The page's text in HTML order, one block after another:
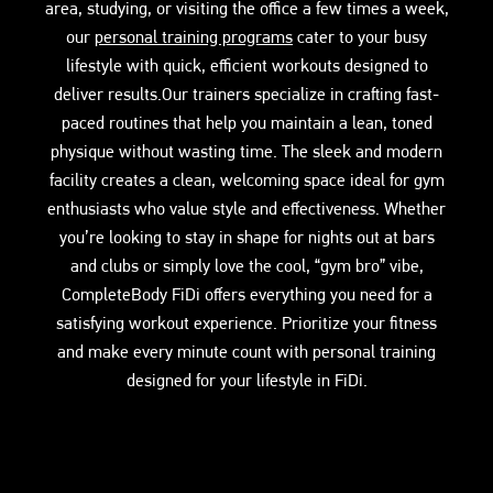
area, studying, or visiting the office a few times a week,
our personal training programs cater to your busy
lifestyle with quick, efficient workouts designed to
deliver results.Our trainers specialize in crafting fast-
paced routines that help you maintain a lean, toned
physique without wasting time. The sleek and modern
facility creates a clean, welcoming space ideal for gym
enthusiasts who value style and effectiveness. Whether
you’re looking to stay in shape for nights out at bars
and clubs or simply love the cool, “gym bro” vibe,
CompleteBody FiDi offers everything you need for a
satisfying workout experience. Prioritize your fitness
and make every minute count with personal training
designed for your lifestyle in FiDi.